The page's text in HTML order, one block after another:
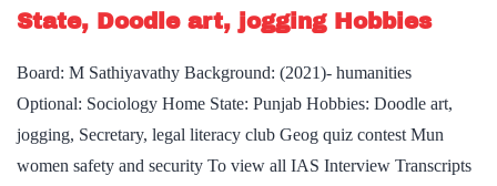
Uttarakhand
State,
Movies,
jogging
Hobbies
State, Doodle art, jogging Hobbies
Board: M Sathiyavathy Background: (2021)- humanities
Optional: Sociology Home State: Punjab Hobbies: Doodle art,
jogging, Secretary, legal literacy club Geog quiz contest Mun
women safety and security To view all IAS Interview Transcripts